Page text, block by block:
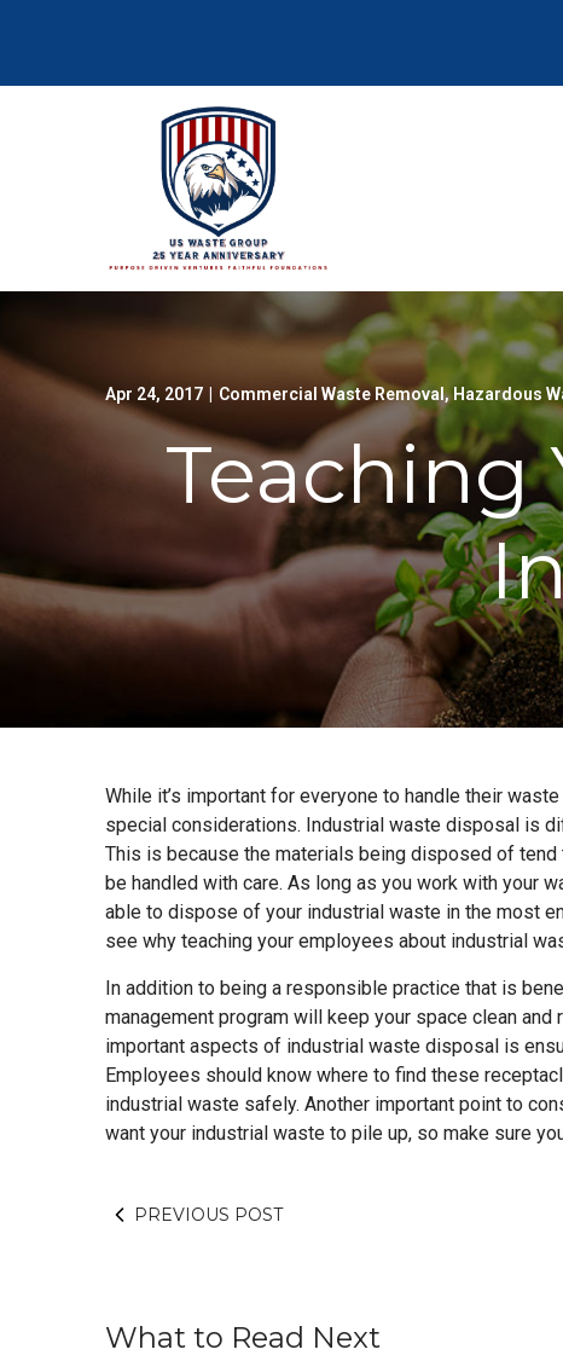
Apr 24, 2017 Commercial Waste Removal,Hazardous
Teaching
While it’s important for everyone to handle their
special considerations. Industrial waste disposal is
This is because the materials being disposed of
be handled with care. As long as you work with your
able to dispose of your industrial waste in the most
see why teaching your employees about industrial
In addition to being a responsible practice that is
management program will keep your space clean
important aspects of industrial waste disposal is
Employees should know where to find these
industrial waste safely. Another important point to
want your industrial waste to pile up, so make sure
PREVIOUS POST
What to Read Next